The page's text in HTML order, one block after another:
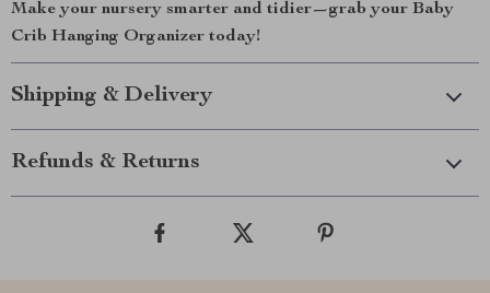
Make your nursery smarter and tidier—grab your Baby
Crib Hanging Organizer today!
Shipping & Delivery
Refunds & Returns